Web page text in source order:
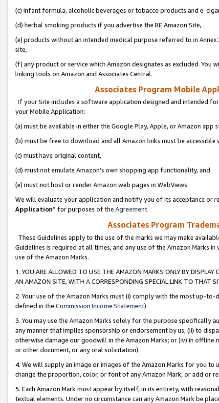
(c) infant formula, alcoholic beverages or tobacco products and e-
(d) herbal smoking products if you advertise the BE Amazon Site,
(e) products without an intended medical purpose referred to in
site,
(f) any product or service which Amazon designates as excluded. You
linking tools on Amazon and Associates Central.
Associates Program Mobile
If your Site includes a software application designed and intended
your Mobile Application:
(a) must be available in either the Google Play, Apple, or Amazon app
(b) must be free to download and all Amazon links must be
(c) must have original content,
(d) must not emulate Amazon’s own shopping app functionality, and
(e) must not host or render Amazon web pages in WebViews.
We will evaluate your application and notify you of its acceptance or
Application” for purposes of the Agreement.
Associates Program
These Guidelines apply to the use of the marks we may make
Guidelines is required at all times, and any use of the Amazon Marks
use of the Amazon Marks.
1. YOU ARE ALLOWED TO USE THE AMAZON MARKS ONLY BY
AN AMAZON SITE, WITH A CORRESPONDING SPECIAL LINK TO THAT
2. Your use of the Amazon Marks must (i) comply with the most up-
defined in the Commission Income Statement).
3. You may use the Amazon Marks solely for the purpose specifically
any manner that implies sponsorship or endorsement by us; (ii) to
otherwise damage our goodwill in the Amazon Marks; or (iv) in offline
or other document, or any oral solicitation).
4. We will supply an image or images of the Amazon Marks for you to
change the proportion, color, or font of any Amazon Mark, or add or
5. Each Amazon Mark must appear by itself, in its entirety, with
textual elements. Under no circumstance can any Amazon Mark be